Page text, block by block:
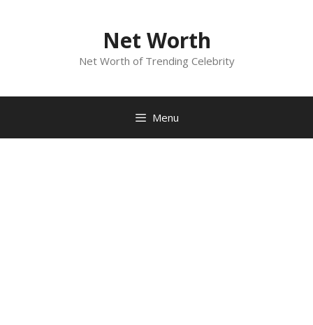
Net Worth
Net Worth of Trending Celebrity
Menu